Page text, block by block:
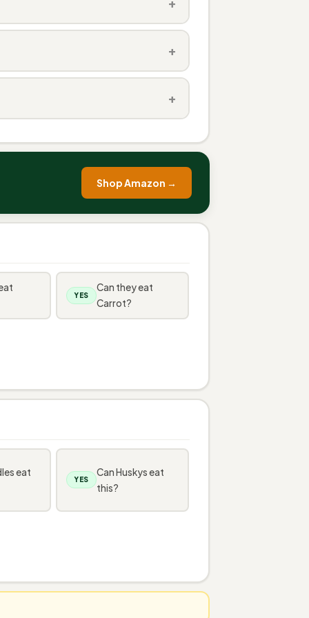
+
+
Shop Amazon →
YES
Can they eat
Carrot?
eat
YES
Can Huskys eat
this?